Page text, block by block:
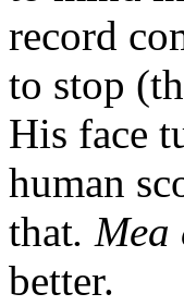
record
to stop
His face
human
that. Mea
better.